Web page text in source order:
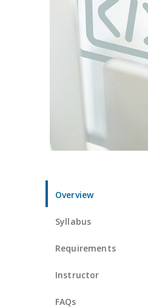
Overview
Syllabus
Requirements
Instructor
FAQs